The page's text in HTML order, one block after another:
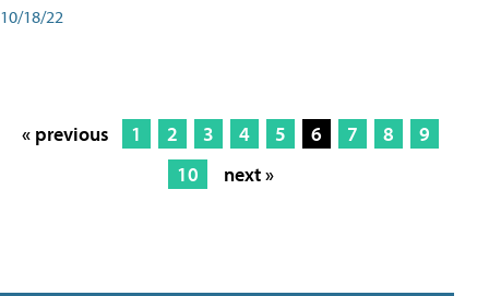
10/18/22
« previous 1 2 3 4 5 6 7 8
9
10
next »